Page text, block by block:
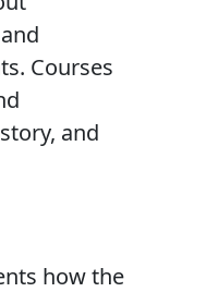
Courses
and
how the